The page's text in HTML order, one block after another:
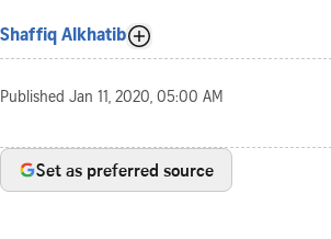
Shaffiq Alkhatib
Published Jan 11, 2020, 05:00 AM
Set as preferred source